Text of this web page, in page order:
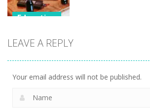
Education
Benadering
LEAVE A REPLY
Your email address will not be published.